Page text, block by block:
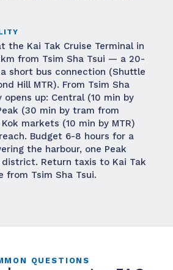
the Kai Tak Cruise Terminal in
from Tsim Sha Tsui — a 20-
short bus connection (Shuttle
Hill MTR). From Tsim Sha
up: Central (10 min by
(30 min by tram from
markets (10 min by MTR)
Budget 6-8 hours for a
the harbour, one Peak
Return taxis to Kai Tak
from Tsim Sha Tsui.
QUESTIONS